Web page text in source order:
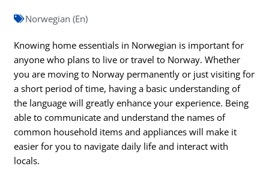
Norwegian (En)
Knowing home essentials in Norwegian is important for
anyone who plans to live or travel to Norway. Whether
you are moving to Norway permanently or just visiting for
a short period of time, having a basic understanding of
the language will greatly enhance your experience. Being
able to communicate and understand the names of
common household items and appliances will make it
easier for you to navigate daily life and interact with
locals.